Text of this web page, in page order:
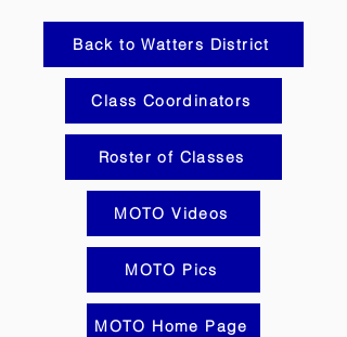
Back to Watters District
Class Coordinators
Roster of Classes
MOTO Videos
MOTO Pics
MOTO Home Page